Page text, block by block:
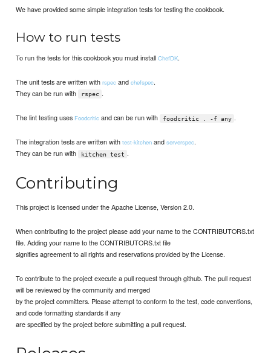
We have provided some simple integration tests for testing the cookbook.
How to run tests
To run the tests for this cookbook you must installChefDK.
The unit tests are written withrspec andchefspec.
They can be run with
rspec .
The lint testing uses Foodcritic and can be run with foodcritic . -f any .
The integration tests are written withtest-kitchen andserverspec.
They can be run with
kitchen test .
Contributing
This project is licensed under the Apache License, Version 2.0.
When contributing to the project please add your name to the CONTRIBUTORS.txt
file. Adding your name to the CONTRIBUTORS.txt file
signifies agreement to all rights and reservations provided by the License.
To contribute to the project execute a pull request through github. The pull request
will be reviewed by the community and merged
by the project committers. Please attempt to conform to the test, code conventions,
and code formatting standards if any
are specified by the project before submitting a pull request.